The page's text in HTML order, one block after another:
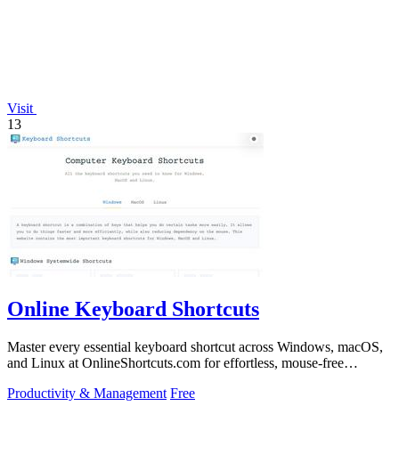
Visit
13
Online Keyboard Shortcuts
Master every essential keyboard shortcut across Windows, macOS,
and Linux at OnlineShortcuts.com for effortless, mouse-free
Productivity & Management Free